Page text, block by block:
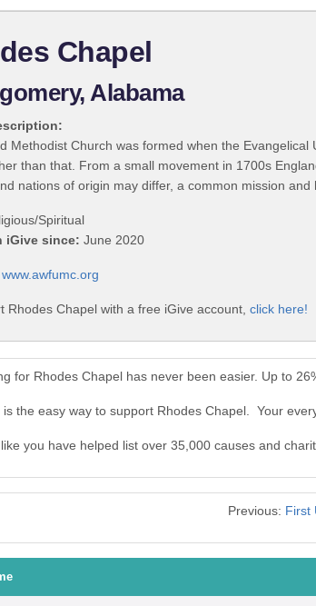
Chapel
Alabama
Methodist Church was formed when the
than that. From a small movement in 1700s
nations of origin may differ, a common mission
Spiritual
iGive since: June 2020
www.awfumc.org
Rhodes Chapel with a free iGive account, click here!
for Rhodes Chapel has never been easier. Up to
is the easy way to support Rhodes Chapel. Your
you have helped list over 35,000 causes and
Previous: First